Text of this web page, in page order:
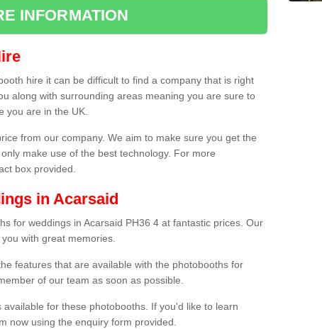
INFORMATION
hire it can be difficult to find a company that is right
along with surrounding areas meaning you are sure to
you are in the UK.
from our company. We aim to make sure you get the
make use of the best technology. For more
box provided.
in Acarsaid
for weddings in Acarsaid PH36 4 at fantastic prices. Our
with great memories.
features that are available with the photobooths for
of our team as soon as possible.
for these photobooths. If you'd like to learn
now using the enquiry form provided.